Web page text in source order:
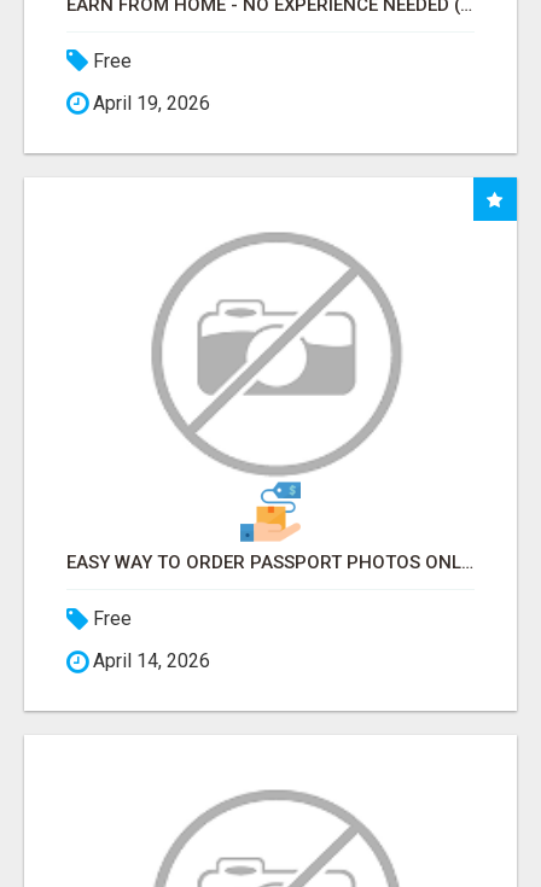
EARN FROM HOME - NO EXPERIENCE NEEDED (TRAINING INCLUDED)
Free
April 19, 2026
EASY WAY TO ORDER PASSPORT PHOTOS ONLINE
Free
April 14, 2026